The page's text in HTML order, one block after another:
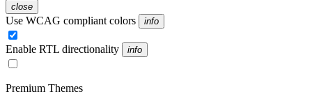
close
Use WCAG compliant colors info
Enable RTL directionality info
Premium Themes